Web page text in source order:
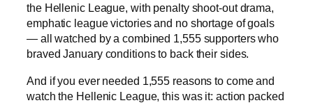
the Hellenic League, with penalty shoot-out drama,
emphatic league victories and no shortage of goals
— all watched by a combined 1,555 supporters who
braved January conditions to back their sides.
And if you ever needed 1,555 reasons to come and
watch the Hellenic League, this was it: action packed